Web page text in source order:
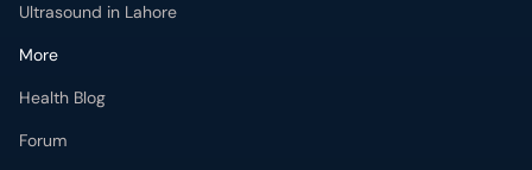
Ultrasound in Lahore
More
Health Blog
Forum